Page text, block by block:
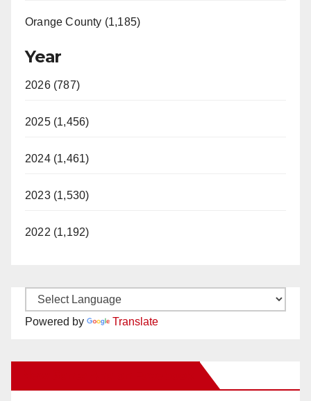
Orange County (1,185)
Year
2026 (787)
2025 (1,456)
2024 (1,461)
2023 (1,530)
2022 (1,192)
Powered by Translate